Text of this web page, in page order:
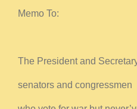
Memo To:
The President and
senators and congressmen